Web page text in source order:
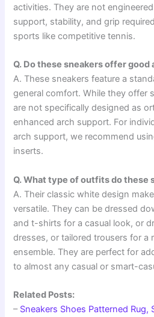
activities. They are not
support, stability, and grip
sports like competitive tennis.
Q. Do these sneakers offer good
A. These sneakers feature a
general comfort. While they offer
are not specifically designed as
enhanced arch support. For
arch support, we recommend
inserts.
Q. What type of outfits do these
A. Their classic white design
versatile. They can be dressed
and t-shirts for a casual look, or
dresses, or tailored trousers for a
ensemble. They are perfect for
to almost any casual or smart-
Related Posts:
– Sneakers Shoes Patterned Rug,